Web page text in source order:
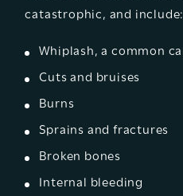
catastrophic, and include:
Whiplash, a common
Cuts and bruises
Burns
Sprains and fractures
Broken bones
Internal bleeding